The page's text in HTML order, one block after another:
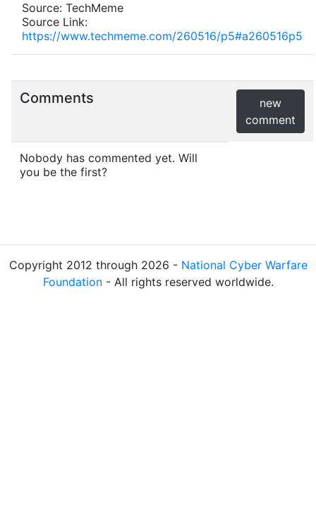
Source: TechMeme
Source Link:
https://www.techmeme.com/260516/p5#a260516p5
Comments
new
comment
Nobody has commented yet. Will
you be the first?
Copyright 2012 through 2026 - National Cyber Warfare
Foundation- All rights reserved worldwide.